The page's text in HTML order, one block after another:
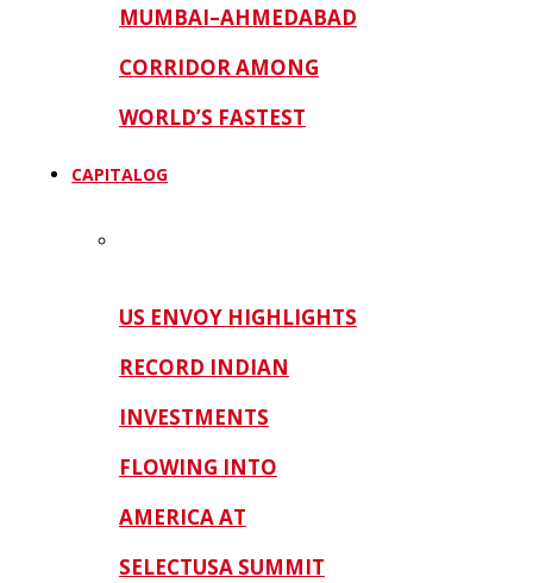
MUMBAI–AHMEDABAD
CORRIDOR AMONG
WORLD’S FASTEST
CAPITALOG
US ENVOY HIGHLIGHTS
RECORD INDIAN
INVESTMENTS
FLOWING INTO
AMERICA AT
SELECTUSA SUMMIT